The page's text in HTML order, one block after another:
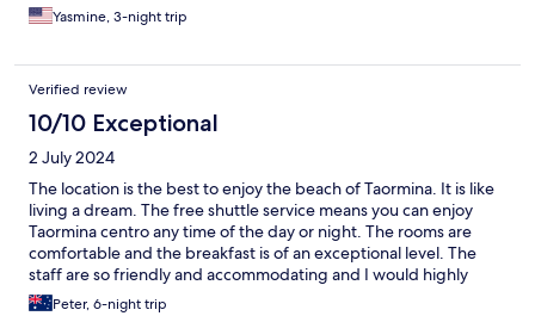
Yasmine, 3-night trip
Verified review
10/10 Exceptional
2 July 2024
The location is the best to enjoy the beach of Taormina. It is like
living a dream. The free shuttle service means you can enjoy
Taormina centro any time of the day or night. The rooms are
comfortable and the breakfast is of an exceptional level. The
staff are so friendly and accommodating and I would highly
recommend this hotel to anyone wanting a beachside stay in
Peter, 6-night trip